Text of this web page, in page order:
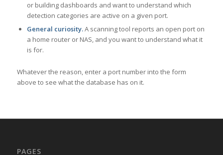
or building dashboards and want to understand which
detection categories are active on a given port.
General curiosity.A scanning tool reports an open port on
a home router or NAS, and you want to understand what it
is for.
Whatever the reason, enter a port number into the form
above to see what the database has on it.
PAGES